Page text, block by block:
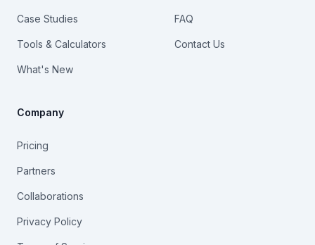
Case Studies
Tools & Calculators
What's New
FAQ
Contact Us
Company
Pricing
Partners
Collaborations
Privacy Policy